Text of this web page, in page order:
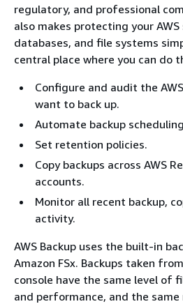
regulatory, and professional
also makes protecting your
databases, and file systems
central place where you can do
Configure and audit the
want to back up.
Automate backup
Set retention policies.
Copy backups across AWS
accounts.
Monitor all recent backup,
activity.
AWS Backup uses the built-in
Amazon FSx. Backups taken
console have the same level of
and performance, and the